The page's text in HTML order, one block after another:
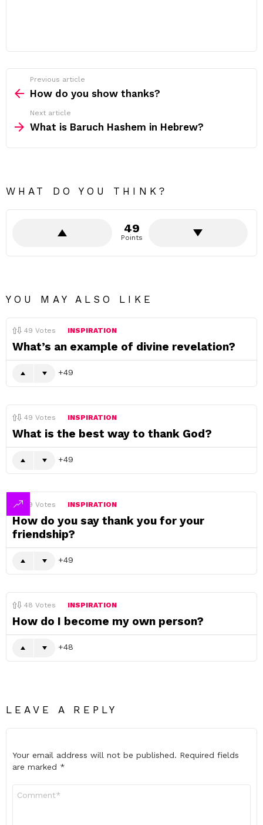
more
Previous article
How do you show thanks?
Next article
What is Baruch Hashem in Hebrew?
WHAT DO YOU THINK?
49
Points
YOU MAY ALSO LIKE
49 Votes INSPIRATION
What’s an example of divine revelation?
49
49 Votes INSPIRATION
What is the best way to thank God?
49
49 Votes INSPIRATION
How do you say thank you for your
friendship?
49
48 Votes INSPIRATION
How do I become my own person?
48
LEAVE A REPLY
Your email address will not be published. Required fields
are marked *